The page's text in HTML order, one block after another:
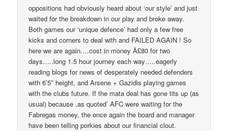
oppositions had obviously heard about ‘our style’ and just
waited for the breakdown in our play and broke away.
Both games our ‘unique defence’ had only a few free
kicks and corners to deal with and FAILED AGAIN ! So
here we are again….cost in money Â£80 for two
days…..long 1.5 hour journey each way…..eagerly
reading blogs for news of desperately needed defenders
with 6’5″ height, and Arsene + Gazidis playing games
with the clubs future. If the mata deal has gone tits up (as
usual) because ,as quoted’ AFC were waiting for the
Fabregas money, the once again the board and manager
have been telling porkies about our financial clout.